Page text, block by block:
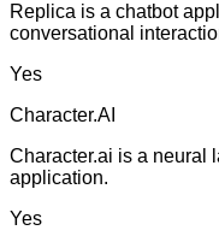
Replica is a chatbot
conversational
Yes
Character.AI
Character.ai is a neural
application.
Yes